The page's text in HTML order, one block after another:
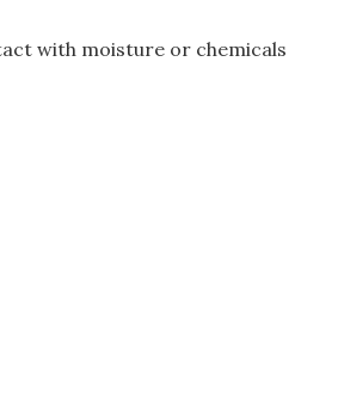
with moisture or chemicals